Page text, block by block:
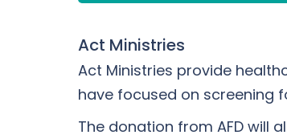
Act Ministries
Act Ministries provide
have focused on screening
The donation from AFD will